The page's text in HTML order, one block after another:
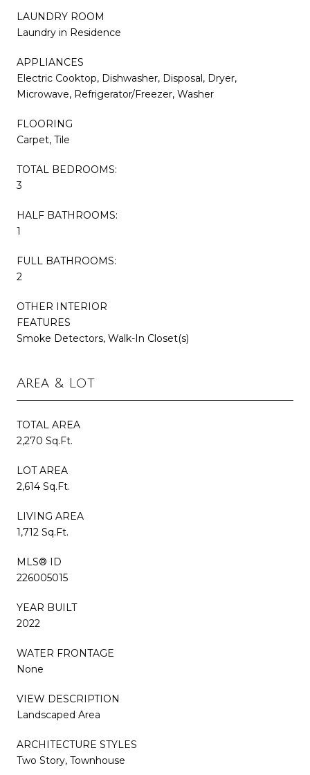
LAUNDRY ROOM
Laundry in Residence
APPLIANCES
Electric Cooktop, Dishwasher, Disposal, Dryer,
Microwave, Refrigerator/Freezer, Washer
FLOORING
Carpet, Tile
TOTAL BEDROOMS:
3
HALF BATHROOMS:
1
FULL BATHROOMS:
2
OTHER INTERIOR
FEATURES
Smoke Detectors, Walk-In Closet(s)
Area & Lot
TOTAL AREA
2,270 Sq.Ft.
LOT AREA
2,614 Sq.Ft.
LIVING AREA
1,712 Sq.Ft.
MLS® ID
226005015
YEAR BUILT
2022
WATER FRONTAGE
None
VIEW DESCRIPTION
Landscaped Area
ARCHITECTURE STYLES
Two Story, Townhouse